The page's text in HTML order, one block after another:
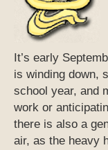
It’s early
is winding down,
school year, and
work or
there is also a
air, as the heavy